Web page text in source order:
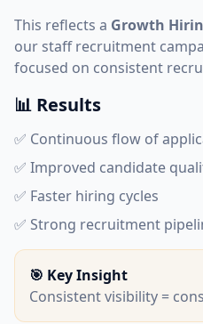
This reflects a Growth
our staff recruitment
focused on consistent
📊 Results
✅ Continuous flow of
✅ Improved candidate
✅ Faster hiring cycles
✅ Strong recruitment
🎯 Key Insight
Consistent visibility =